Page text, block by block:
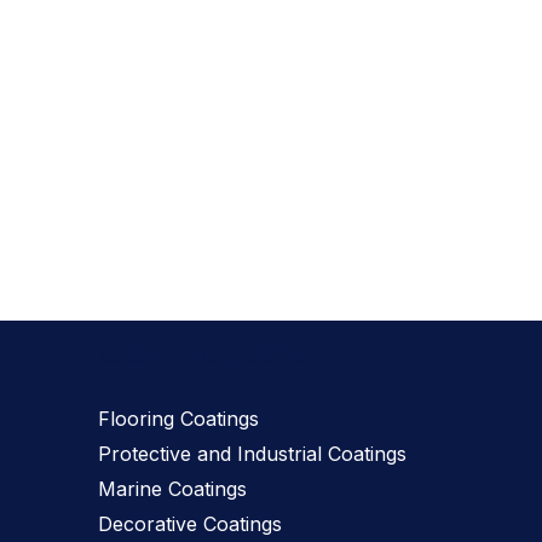
Flooring Coatings
Protective and Industrial Coatings
Marine Coatings
Decorative Coatings